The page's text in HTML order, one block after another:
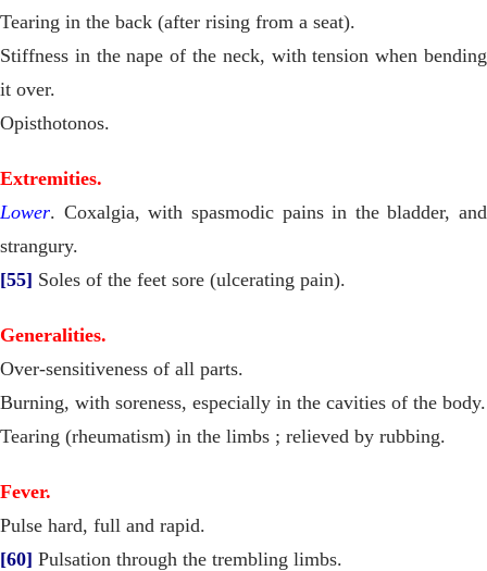
Tearing in the back (after rising from a seat).
Stiffness in the nape of the neck, with tension when bending
it over.
Opisthotonos.
Extremities.
Lower. Coxalgia, with spasmodic pains in the bladder, and
strangury.
[55] Soles of the feet sore (ulcerating pain).
Generalities.
Over-sensitiveness of all parts.
Burning, with soreness, especially in the cavities of the body.
Tearing (rheumatism) in the limbs ; relieved by rubbing.
Fever.
Pulse hard, full and rapid.
[60] Pulsation through the trembling limbs.